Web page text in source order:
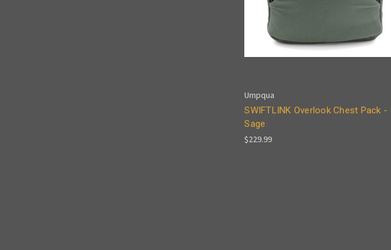
Umpqua
SWIFTLINK Overlook Chest Pack -
Sage
$229.99